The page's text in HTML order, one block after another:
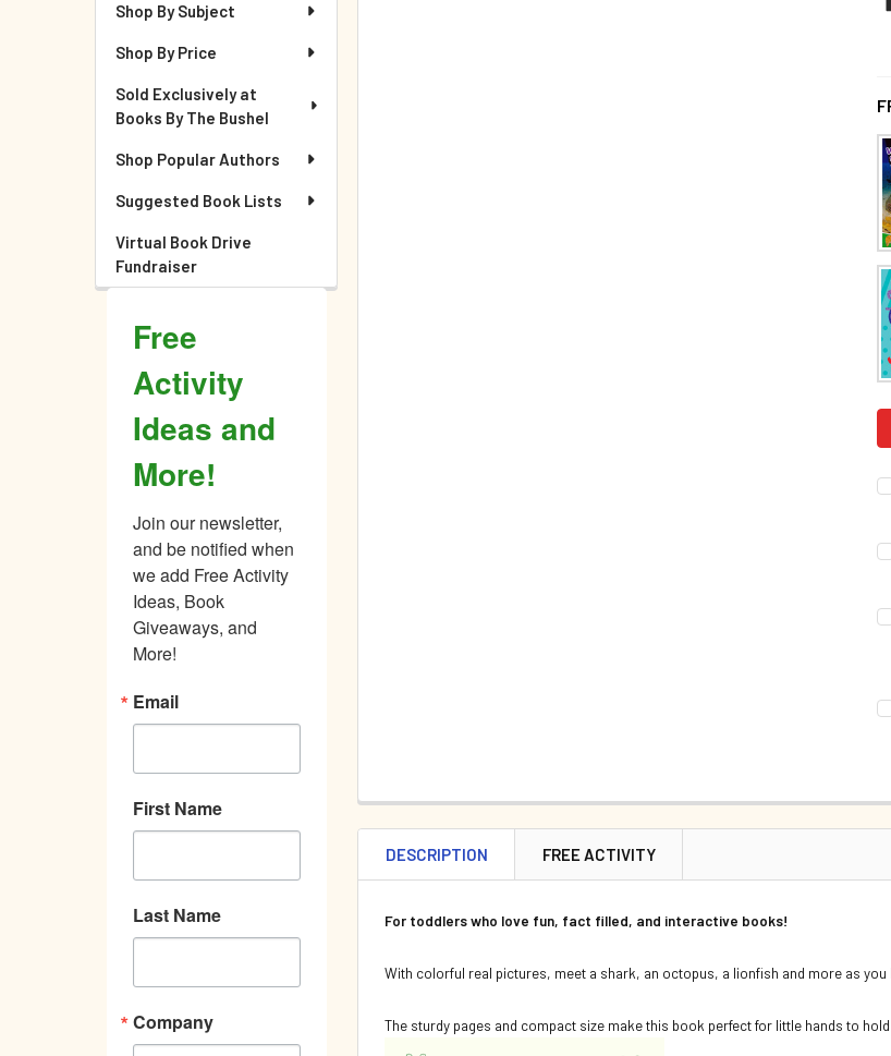
Shop By Subject
Shop By Price
Sold Exclusively at
Books By The Bushel
Shop Popular Authors
Suggested Book Lists
Virtual Book Drive
Fundraiser
Free
Activity
Ideas and
More!
Join our newsletter,
and be notified when
we add Free Activity
Ideas, Book
Giveaways, and
More!
Email
First Name
Last Name
Company
DESCRIPTION FREE ACTIVITY
For toddlers who love fun, fact filled, and interactive books!
With colorful real pictures, meet a shark, an octopus, a lionfish and more as
The sturdy pages and compact size make this book perfect for little hands to